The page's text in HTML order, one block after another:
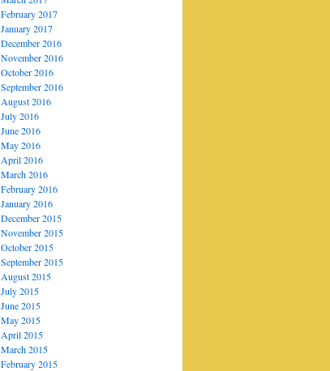
February 2017
January 2017
December 2016
November 2016
October 2016
September 2016
August 2016
July 2016
June 2016
May 2016
April 2016
March 2016
February 2016
January 2016
December 2015
November 2015
October 2015
September 2015
August 2015
July 2015
June 2015
May 2015
April 2015
March 2015
February 2015